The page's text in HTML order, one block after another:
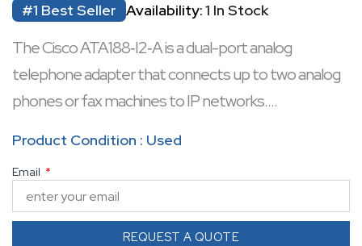
#1 Best Seller Availability:1 In Stock
The Cisco ATA188‑I2‑A is a dual-port analog
telephone adapter that connects up to two analog
phones or fax machines to IP networks.
through and flexible deployment.
It features complex impedance support (270 Ω +
750 Ω || 150 nF), echo cancellation, and voice/fax
Product Condition : Used
Email
REQUEST A QUOTE